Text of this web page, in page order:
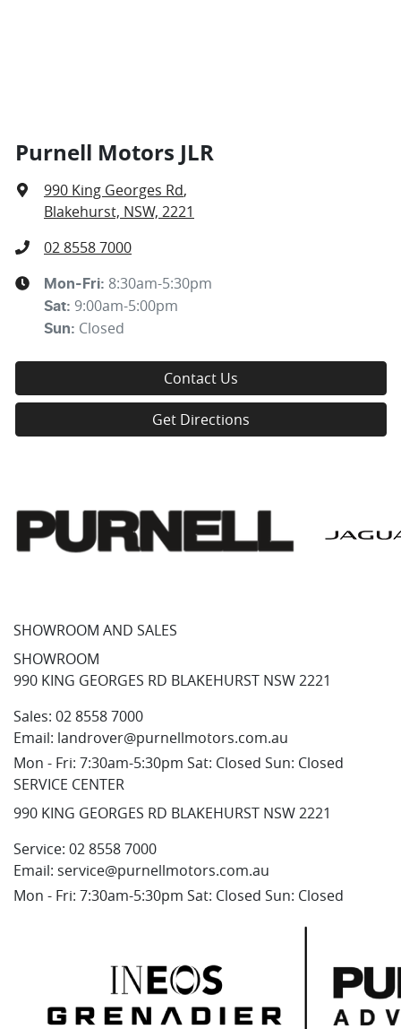
Purnell Motors JLR
990 King Georges Rd,
Blakehurst, NSW, 2221
02 8558 7000
Mon-Fri: 8:30am-5:30pm
Sat: 9:00am-5:00pm
Sun: Closed
Contact Us
Get Directions
SHOWROOM AND SALES
SHOWROOM
990 KING GEORGES RD BLAKEHURST NSW 2221
Sales: 02 8558 7000
Email: landrover@purnellmotors.com.au
Mon - Fri: 7:30am-5:30pm Sat: Closed Sun: Closed
SERVICE CENTER
990 KING GEORGES RD BLAKEHURST NSW 2221
Service: 02 8558 7000
Email: service@purnellmotors.com.au
Mon - Fri: 7:30am-5:30pm Sat: Closed Sun: Closed